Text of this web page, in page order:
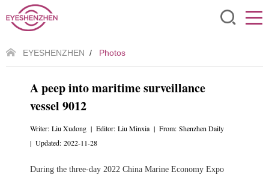
EYESHENZHEN / Photos
A peep into maritime surveillance
vessel 9012
Writer: Liu Xudong | Editor: Liu Minxia | From: Shenzhen Daily
| Updated: 2022-11-28
During the three-day 2022 China Marine Economy Expo